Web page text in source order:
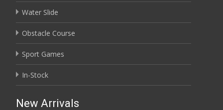
Water Slide
Obstacle Course
Sport Games
In-Stock
New Arrivals